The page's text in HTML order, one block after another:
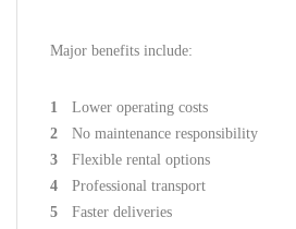
Major benefits include:
Lower operating costs
No maintenance responsibility
Flexible rental options
Professional transport
Faster deliveries